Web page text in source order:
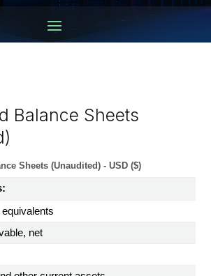
Balance Sheets
Sheets (Unaudited) - USD ($)
net